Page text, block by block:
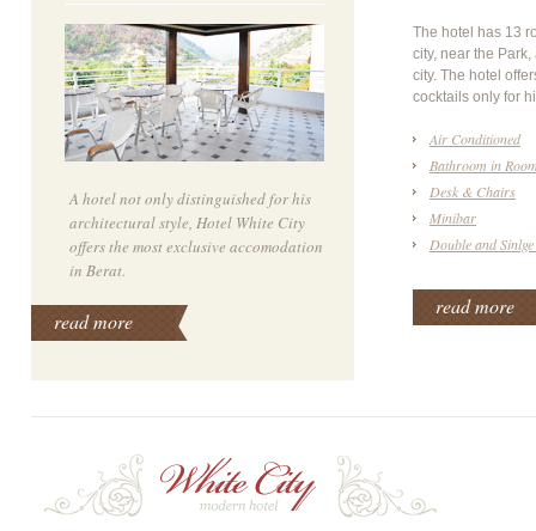
A hotel not only distinguished for his
architectural style, Hotel White City
offers the most exclusive accomodation
in Berat.
read more
The hotel has 13
city, near the
city. The hotel
cocktails only for
Air Conditioned
Bathroom in
Desk & Chairs
Minibar
Double and
read more